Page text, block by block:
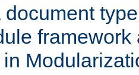
document
framework